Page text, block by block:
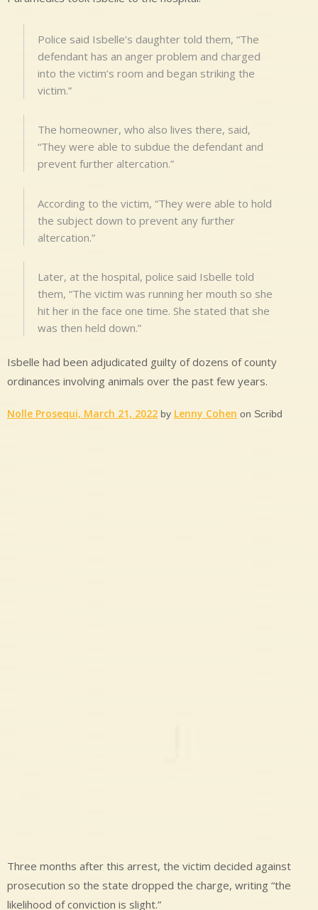
Police said Isbelle’s daughter told them, “The
defendant has an anger problem and charged
into the victim’s room and began striking the
victim.”
The homeowner, who also lives there, said,
“They were able to subdue the defendant and
prevent further altercation.”
According to the victim, “They were able to hold
the subject down to prevent any further
altercation.”
Later, at the hospital, police said Isbelle told
them, “The victim was running her mouth so she
hit her in the face one time. She stated that she
was then held down.”
Isbelle had been adjudicated guilty of dozens of county
ordinances involving animals over the past few years.
Nolle Prosequi, March 21, 2022 by Lenny Cohen on Scribd
Three months after this arrest, the victim decided against
prosecution so the state dropped the charge, writing “the
likelihood of conviction is slight.”